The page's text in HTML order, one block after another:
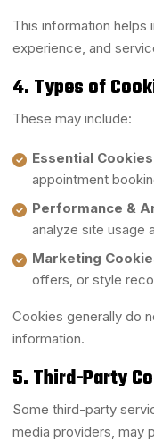
This information
experience, and
4. Types of
These may include:
Essential Cookies
appointment
Performance &
analyze site usage
Marketing
offers, or style
Cookies generally do
information.
5. Third-Party
Some third-party
media providers, may